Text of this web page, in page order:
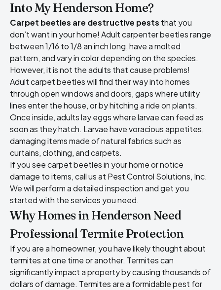
Into My Henderson Home?
Carpet beetles are destructive pests that you
don’t want in your home! Adult carpenter beetles range
between 1/16 to 1/8 an inch long, have a molted
pattern, and vary in color depending on the species.
However, it is not the adults that cause problems!
Adult carpet beetles will find their way into homes
through open windows and doors, gaps where utility
lines enter the house, or by hitching a ride on plants.
Once inside, adults lay eggs where larvae can feed as
soon as they hatch. Larvae have voracious appetites,
damaging items made of natural fabrics such as
curtains, clothing, and carpets.
If you see carpet beetles in your home or notice
damage to items, call us at Pest Control Solutions, Inc.
We will perform a detailed inspection and get you
started with the services you need.
Why Homes in Henderson Need
Professional Termite Protection
If you are a homeowner, you have likely thought about
termites at one time or another. Termites can
significantly impact a property by causing thousands of
dollars of damage. Termites are a formidable pest for